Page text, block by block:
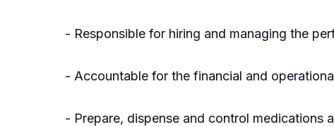
- Responsible for hiring and managing the
- Accountable for the financial and
- Prepare, dispense and control medications